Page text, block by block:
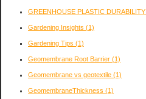
GREENHOUSE PLASTIC DURABILITY
Gardening Insights (1)
Gardening Tips (1)
Geomembrane Root Barrier (1)
Geomembrane vs geotextile (1)
GeomembraneThickness (1)